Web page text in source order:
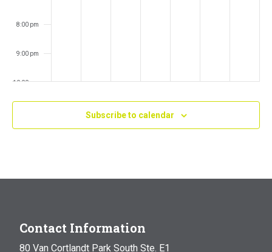
8:00 pm
9:00 pm
10:00 pm
Subscribe to calendar
Contact Information
80 Van Cortlandt Park South Ste. E1